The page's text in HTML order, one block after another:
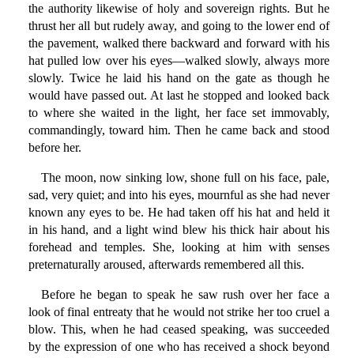
the authority likewise of holy and sovereign rights. But he
thrust her all but rudely away, and going to the lower end of
the pavement, walked there backward and forward with his
hat pulled low over his eyes—walked slowly, always more
slowly. Twice he laid his hand on the gate as though he
would have passed out. At last he stopped and looked back
to where she waited in the light, her face set immovably,
commandingly, toward him. Then he came back and stood
before her.
The moon, now sinking low, shone full on his face, pale,
sad, very quiet; and into his eyes, mournful as she had never
known any eyes to be. He had taken off his hat and held it
in his hand, and a light wind blew his thick hair about his
forehead and temples. She, looking at him with senses
preternaturally aroused, afterwards remembered all this.
Before he began to speak he saw rush over her face a
look of final entreaty that he would not strike her too cruel a
blow. This, when he had ceased speaking, was succeeded
by the expression of one who has received a shock beyond